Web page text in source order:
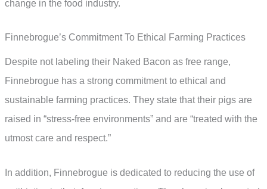
change in the food industry.
Finnebrogue’s Commitment To Ethical Farming Practices
Despite not labeling their Naked Bacon as free range,
Finnebrogue has a strong commitment to ethical and
sustainable farming practices. They state that their pigs are
raised in “stress-free environments” and are “treated with the
utmost care and respect.”
In addition, Finnebrogue is dedicated to reducing the use of